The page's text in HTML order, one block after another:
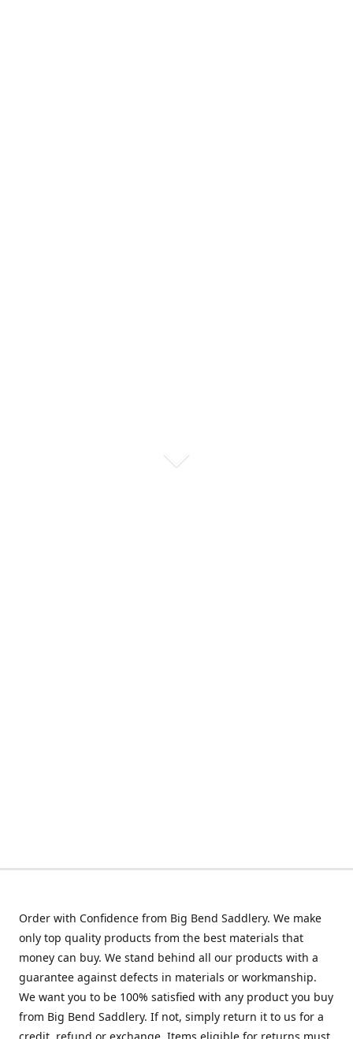
Order with Confidence from Big Bend Saddlery. We make
only top quality products from the best materials that
money can buy. We stand behind all our products with a
guarantee against defects in materials or workmanship.
We want you to be 100% satisfied with any product you buy
from Big Bend Saddlery. If not, simply return it to us for a
credit, refund or exchange. Items eligible for returns must